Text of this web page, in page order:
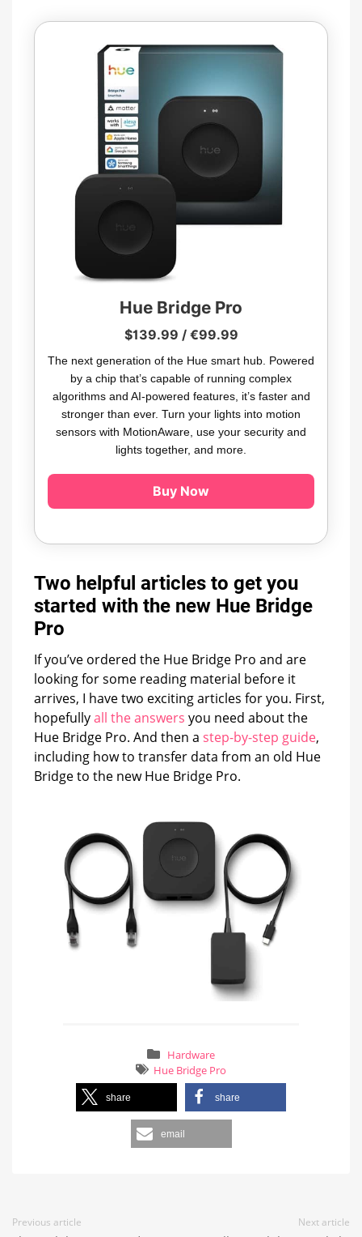
Hue Bridge Pro
$139.99 / €99.99
The next generation of the Hue smart hub. Powered
by a chip that’s capable of running complex
algorithms and AI-powered features, it’s faster and
stronger than ever. Turn your lights into motion
sensors with MotionAware, use your security and
lights together, and more.
Buy Now
Two helpful articles to get you
started with the new Hue Bridge
Pro
If you’ve ordered the Hue Bridge Pro and are
looking for some reading material before it
arrives, I have two exciting articles for you. First,
hopefullyall the answers you need about the
Hue Bridge Pro. And then a step-by-step guide,
including how to transfer data from an old Hue
Bridge to the new Hue Bridge Pro.
Hardware
Hue Bridge Pro
share share
email
Previous article Next article